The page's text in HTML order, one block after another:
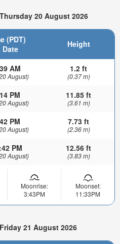
20 August 2026
(PDT)
Date
Height
AM
August)
1.2 ft
(0.37 m)
PM
August)
11.85 ft
(3.61 m)
PM
August)
7.73 ft
(2.36 m)
PM
August)
12.56 ft
(3.83 m)
Moonrise:
3:43PM
Moonset:
11:33PM
21 August 2026